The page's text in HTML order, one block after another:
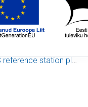
reference station plots